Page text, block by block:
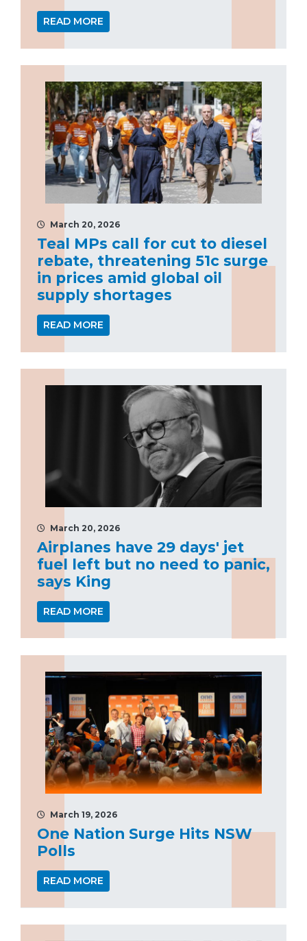
READ MORE
March 20, 2026
Teal MPs call for cut to diesel
rebate, threatening 51c surge
in prices amid global oil
supply shortages
READ MORE
March 20, 2026
Airplanes have 29 days' jet
fuel left but no need to panic,
says King
READ MORE
March 19, 2026
One Nation Surge Hits NSW
Polls
READ MORE